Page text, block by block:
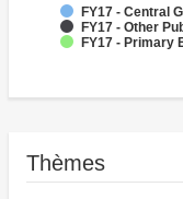
FY17 - Central
FY17 - Other
FY17 - Primary
Thèmes